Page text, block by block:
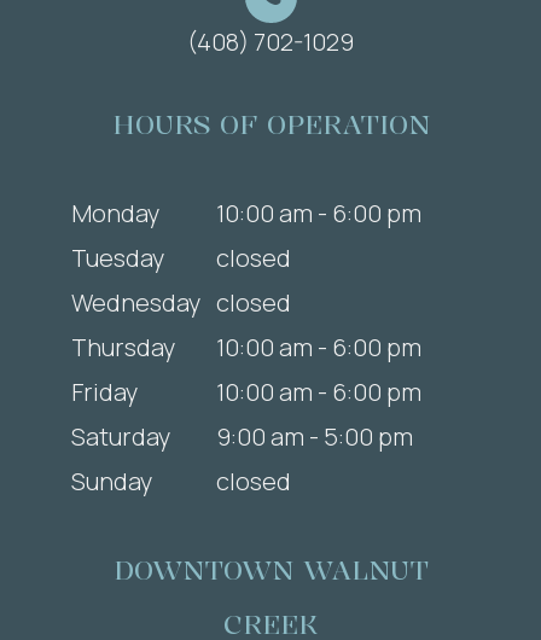
(408) 702-1029
HOURS OF OPERATION
Monday
10:00 am - 6:00 pm
Tuesday
closed
Wednesday closed
Thursday
10:00 am - 6:00 pm
Friday
10:00 am - 6:00 pm
Saturday
9:00 am - 5:00 pm
Sunday
closed
DOWNTOWN WALNUT
CREEK